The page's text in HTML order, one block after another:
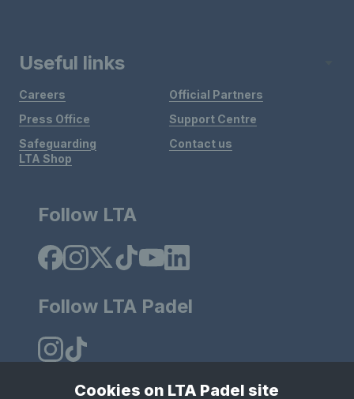
Useful links
Careers
Press Office
Safeguarding
Official Partners
Support Centre
Contact us
LTA Shop
Follow LTA
Follow LTA Padel
Cookies on LTA Padel site